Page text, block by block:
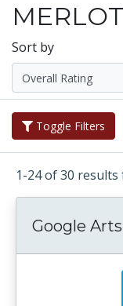
Sort by
Toggle Filters
1-24 of 30
Google